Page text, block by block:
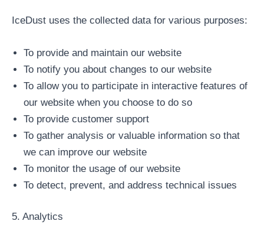
IceDust uses the collected data for various purposes:
To provide and maintain our website
To notify you about changes to our website
To allow you to participate in interactive features of
our website when you choose to do so
To provide customer support
To gather analysis or valuable information so that
we can improve our website
To monitor the usage of our website
To detect, prevent, and address technical issues
5. Analytics